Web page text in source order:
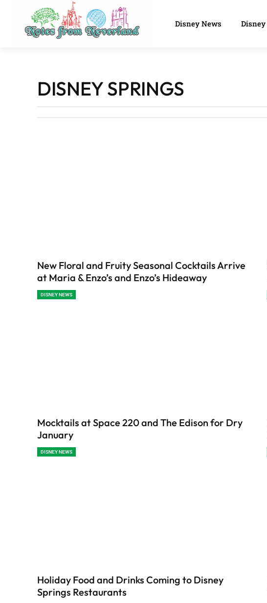
Disney News
DISNEY SPRINGS
New Floral and Fruity Seasonal Cocktails Arrive
at Maria & Enzo’s and Enzo’s Hideaway
DISNEY NEWS
Mocktails at Space 220 and The Edison for Dry
January
DISNEY NEWS
Holiday Food and Drinks Coming to Disney
Springs Restaurants